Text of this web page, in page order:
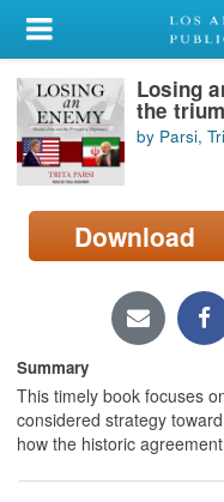
My Account
Library Card
Sign In
Search
Locations/Hours
Losing
the
by Parsi,
Download
Summary
This timely book focuses
considered strategy
how the historic